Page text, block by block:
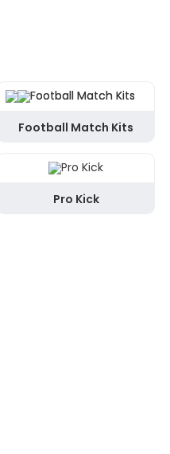
Football Match Kits
Pro Kick